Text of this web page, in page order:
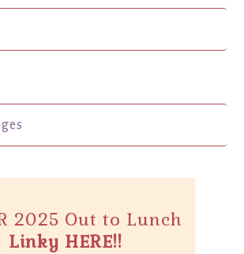
2025 Out to Lunch
Linky HERE!!